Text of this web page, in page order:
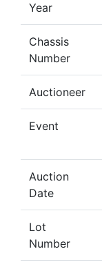
Year
Chassis
Number
Auctioneer
Event
Auction
Date
Lot
Number